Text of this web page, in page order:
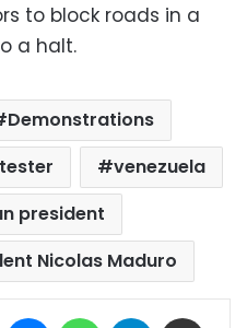
to block roads in a
a halt.
Demonstrations
venezuela
president
Nicolas Maduro
Pinterest MessengerWhatsAppTelegram